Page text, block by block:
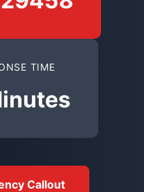
TIME
Callout